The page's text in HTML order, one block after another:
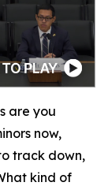
are you
now,
track down,
kind of